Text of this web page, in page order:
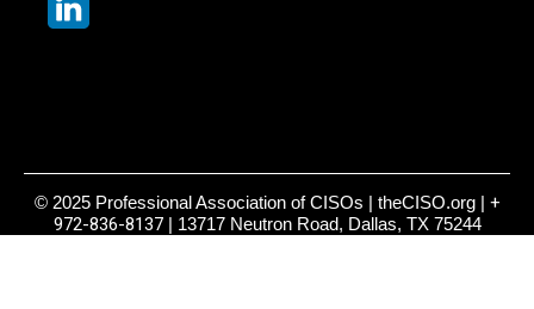
© 2025 Professional Association of CISOs | theCISO.org | +
972-836-8137| 13717 Neutron Road, Dallas, TX 75244